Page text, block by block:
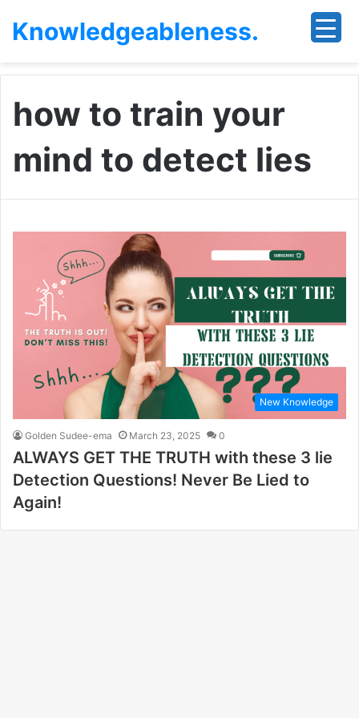
Knowledgeableness.
how to train your
mind to detect lies
New Knowledge
Golden Sudee-ema March 23, 2025 0
ALWAYS GET THE TRUTH with these 3 lie
Detection Questions! Never Be Lied to
Again!